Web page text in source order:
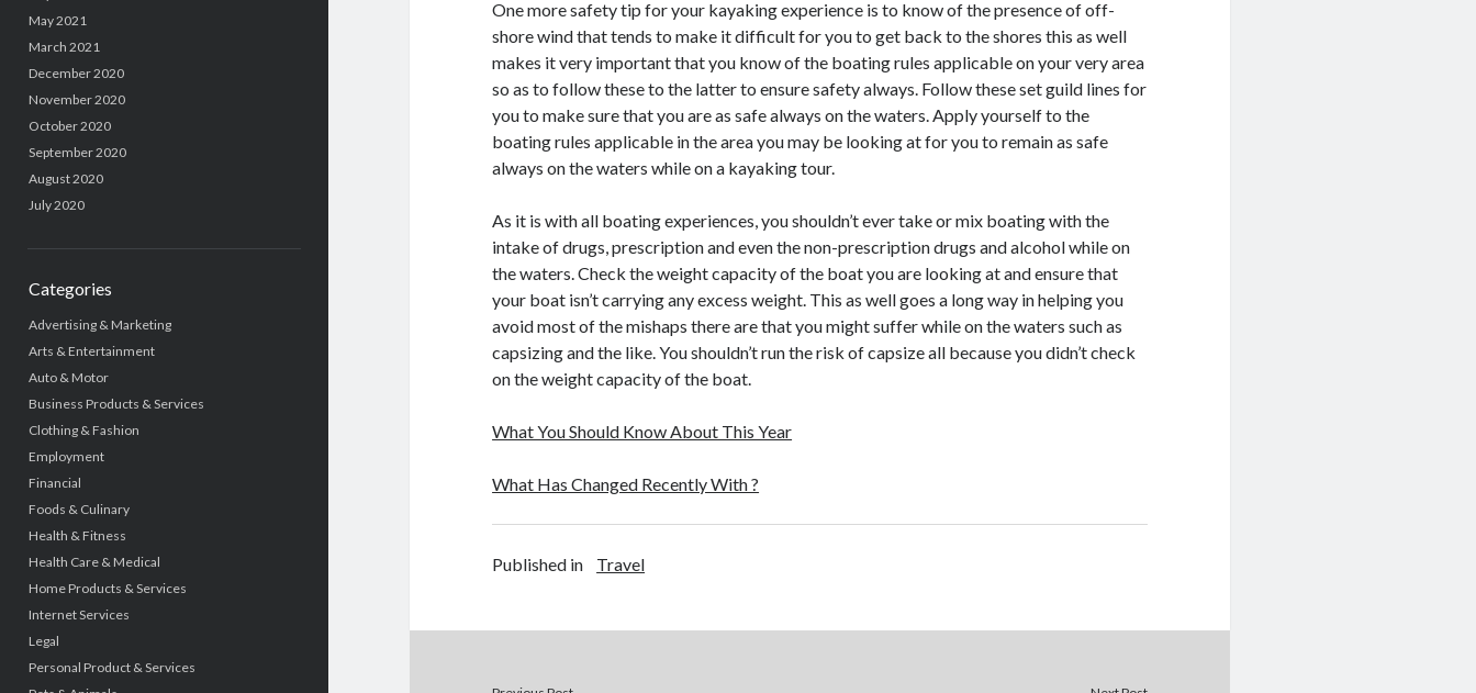
May 2021
March 2021
December 2020
November 2020
October 2020
September 2020
August 2020
July 2020
Categories
Advertising & Marketing
Arts & Entertainment
Auto & Motor
Business Products & Services
Clothing & Fashion
Employment
Financial
Foods & Culinary
Health & Fitness
Health Care & Medical
Home Products & Services
Internet Services
Legal
Personal Product & Services
One more safety tip for your kayaking experience is to know of the presence of off-
shore wind that tends to make it difficult for you to get back to the shores this as well
makes it very important that you know of the boating rules applicable on your very area
so as to follow these to the latter to ensure safety always. Follow these set guild lines for
you to make sure that you are as safe always on the waters. Apply yourself to the
boating rules applicable in the area you may be looking at for you to remain as safe
always on the waters while on a kayaking tour.
As it is with all boating experiences, you shouldn’t ever take or mix boating with the
intake of drugs, prescription and even the non-prescription drugs and alcohol while on
the waters. Check the weight capacity of the boat you are looking at and ensure that
your boat isn’t carrying any excess weight. This as well goes a long way in helping you
avoid most of the mishaps there are that you might suffer while on the waters such as
capsizing and the like. You shouldn’t run the risk of capsize all because you didn’t check
on the weight capacity of the boat.
What You Should Know About This Year
What Has Changed Recently With ?
Published in Travel